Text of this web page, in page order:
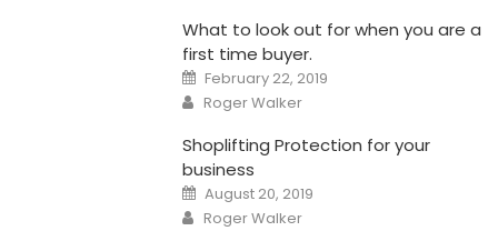
What to look out for when you are a
first time buyer.
Posted
on
February 22, 2019
Author
Roger Walker
Shoplifting Protection for your
business
Posted
on
August 20, 2019
Author
Roger Walker